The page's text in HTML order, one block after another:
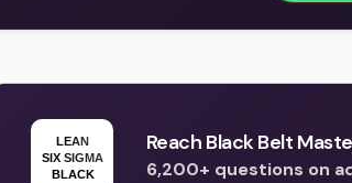
Reach Black Belt
6,200+ questions on